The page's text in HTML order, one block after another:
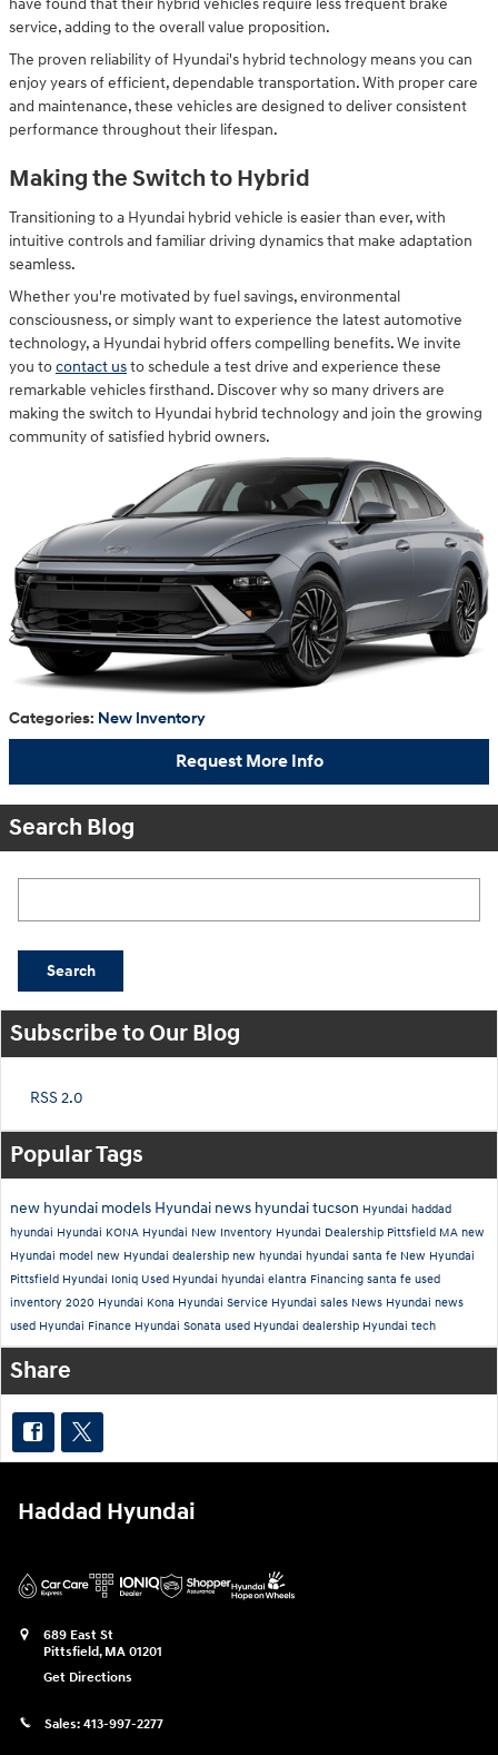
have found that their hybrid vehicles require less frequent brake
service, adding to the overall value proposition.
The proven reliability of Hyundai's hybrid technology means you can
enjoy years of efficient, dependable transportation. With proper care
and maintenance, these vehicles are designed to deliver consistent
performance throughout their lifespan.
Making the Switch to Hybrid
Transitioning to a Hyundai hybrid vehicle is easier than ever, with
intuitive controls and familiar driving dynamics that make adaptation
seamless.
Whether you're motivated by fuel savings, environmental
consciousness, or simply want to experience the latest automotive
technology, a Hyundai hybrid offers compelling benefits. We invite
you tocontact usto schedule a test drive and experience these
remarkable vehicles firsthand. Discover why so many drivers are
making the switch to Hyundai hybrid technology and join the growing
community of satisfied hybrid owners.
Categories: New Inventory
Request More Info
Search Blog
Search
Subscribe to Our Blog
RSS 2.0
Popular Tags
new hyundai models Hyundai news hyundai tucson Hyundai haddad
hyundai Hyundai KONA Hyundai New Inventory Hyundai Dealership Pittsfield MA new
Hyundai model new Hyundai dealership new hyundai hyundai santa fe New Hyundai
Pittsfield Hyundai Ioniq Used Hyundai hyundai elantra Financing santa fe used
inventory 2020 Hyundai Kona Hyundai Service Hyundai sales News Hyundai news
used Hyundai Finance Hyundai Sonata used Hyundai dealership Hyundai tech
Share
Haddad Hyundai
689 East St
Pittsfield, MA 01201
Get Directions
Sales: 413-997-2277